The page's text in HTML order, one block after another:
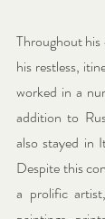
Throughout his
his restless,
worked in a
addition to
also stayed in
Despite this
a prolific